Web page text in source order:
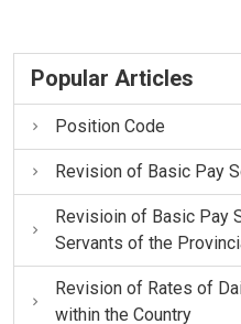
Popular Articles
Position Code
Revision of Basic Pay
Revisioin of Basic Pay
Servants of the
Revision of Rates of
within the Country